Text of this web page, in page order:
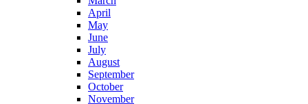
April
May
June
July
August
September
October
November